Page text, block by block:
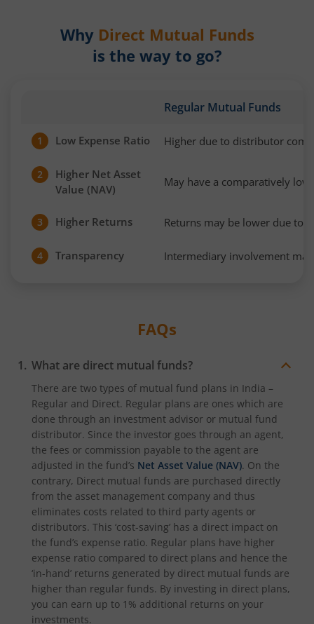
Why Direct Mutual Funds
is the way to go?
Regular Mutual Funds
1 Low Expense Ratio Higher due to distributor
2
Higher Net Asset
Value (NAV)
May have a comparatively
3 Higher Returns Returns may be lower due to
4 Transparency Intermediary involvement
FAQs
What are direct mutual funds?
There are two types of mutual fund plans in India –
Regular and Direct. Regular plans are ones which are
done through an investment advisor or mutual fund
distributor. Since the investor goes through an agent,
the fees or commission payable to the agent are
adjusted in the fund’s Net Asset Value (NAV). On the
contrary, Direct mutual funds are purchased directly
from the asset management company and thus
eliminates costs related to third party agents or
distributors. This ‘cost-saving’ has a direct impact on
the fund’s expense ratio. Regular plans have higher
expense ratio compared to direct plans and hence the
‘in-hand’ returns generated by direct mutual funds are
higher than regular funds. By investing in direct plans,
you can earn up to 1% additional returns on your
investments.